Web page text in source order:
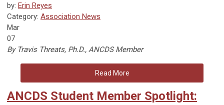
by: Erin Reyes
Category: Association News
Mar
07
By Travis Threats, Ph.D., ANCDS Member
Read More
ANCDS Student Member Spotlight: